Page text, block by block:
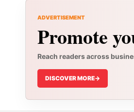
ADVERTISEMENT
Promote
Reach readers across
DISCOVER MORE->